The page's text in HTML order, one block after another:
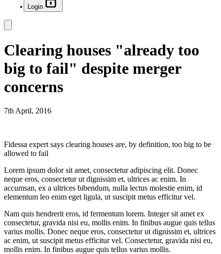
Login
Clearing houses "already too
big to fail" despite merger
concerns
7th April, 2016
Fidessa expert says clearing houses are, by definition, too big to be
allowed to fail
Lorem ipsum dolor sit amet, consectetur adipiscing elit. Donec
neque eros, consectetur ut dignissim et, ultrices ac enim. In
accumsan, ex a ultrices bibendum, nulla lectus molestie enim, id
elementum leo enim eget ligula, ut suscipit metus efficitur vel.
Nam quis hendrerit eros, id fermentum lorem. Integer sit amet ex
consectetur, gravida nisi eu, mollis enim. In finibus augue quis tellus
varius mollis. Donec neque eros, consectetur ut dignissim et, ultrices
ac enim, ut suscipit metus efficitur vel. Consectetur, gravida nisi eu,
mollis enim. In finibus augue quis tellus varius mollis.